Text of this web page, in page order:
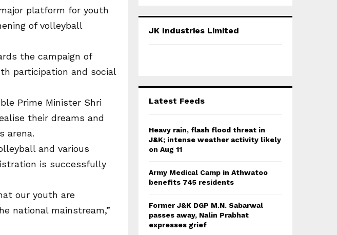
platform for youth
of volleyball
the campaign of
participation and social
Prime Minister Shri
their dreams and
arena.
and various
is successfully
our youth are
national mainstream,”
h
C
JK Industries Limited
Latest Feeds
Heavy rain, flash flood threat in
J&K; intense weather activity likely
on Aug 11
Army Medical Camp in Athwatoo
benefits 745 residents
Former J&K DGP M.N. Sabarwal
passes away, Nalin Prabhat
expresses grief